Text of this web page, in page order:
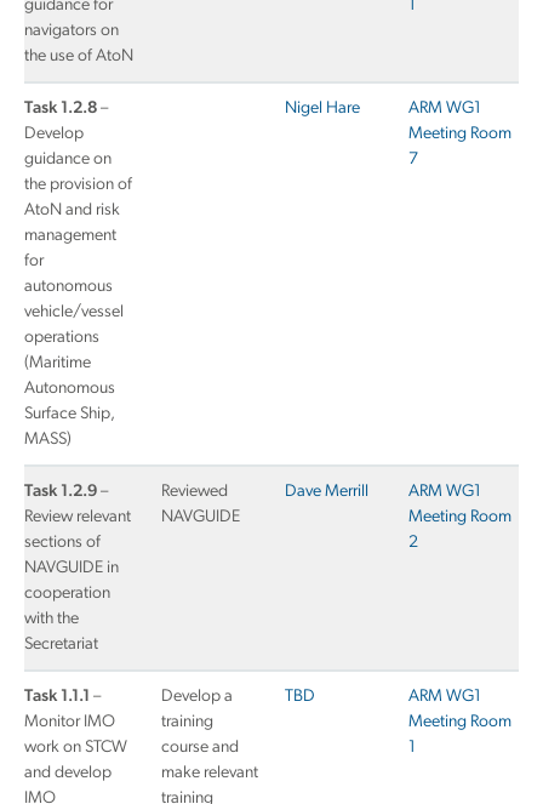
guidance for
navigators on
the use of AtoN
1
Task 1.2.8 –
Develop
guidance on
the provision of
AtoN and risk
management
for
autonomous
vehicle/vessel
operations
(Maritime
Autonomous
Surface Ship,
MASS)
Nigel Hare
ARM WG1
Meeting Room
7
Task 1.2.9 –
Review relevant
sections of
NAVGUIDE in
cooperation
with the
Secretariat
Reviewed
NAVGUIDE
Dave Merrill
ARM WG1
Meeting Room
2
Task 1.1.1 –
Monitor IMO
work on STCW
and develop
IMO
Develop a
training
course and
make relevant
training
TBD
ARM WG1
Meeting Room
1